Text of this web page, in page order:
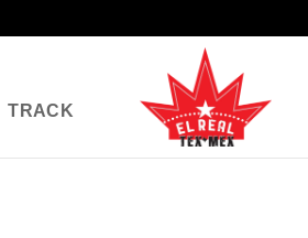
TRACK